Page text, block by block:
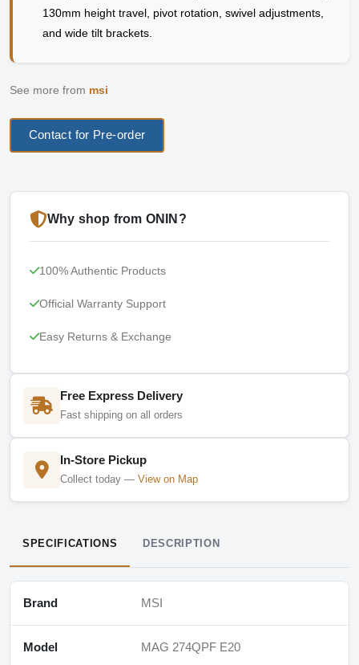
130mm height travel, pivot rotation, swivel adjustments,
and wide tilt brackets.
See more from msi
Contact for Pre-order
Why shop from ONIN?
100% Authentic Products
Official Warranty Support
Easy Returns & Exchange
Free Express Delivery
Fast shipping on all orders
In-Store Pickup
Collect today — View on Map
SPECIFICATIONS DESCRIPTION
Brand MSI
Model MAG 274QPF E20